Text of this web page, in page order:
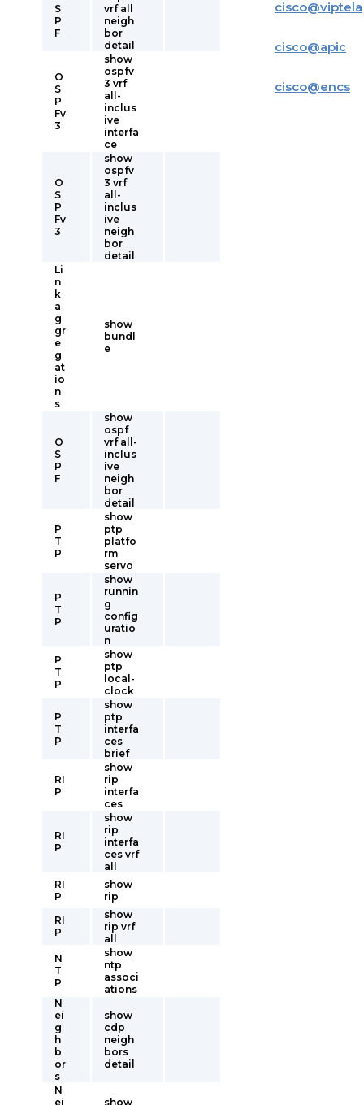
S
P
F
vrf all
neigh
bor
detail
O
S
P
Fv
3
show
ospfv
3 vrf
all-
inclus
ive
interfa
ce
O
S
P
Fv
3
show
ospfv
3 vrf
all-
inclus
ive
neigh
bor
detail
Li
n
k
a
g
gr
e
g
at
io
n
s
show
bundl
e
O
S
P
F
show
ospf
vrf all-
inclus
ive
neigh
bor
detail
P
T
P
show
ptp
platfo
rm
servo
P
T
P
show
runnin
g
config
uratio
n
P
T
P
show
ptp
local-
clock
P
T
P
show
ptp
interfa
ces
brief
RI
P
show
rip
interfa
ces
RI
P
show
rip
interfa
ces vrf
all
RI
P
show
rip
RI
P
show
rip vrf
all
N
T
P
show
ntp
associ
ations
N
ei
g
h
b
or
s
show
cdp
neigh
bors
detail
N
ei
show
cisco@viptela
cisco@apic
cisco@encs